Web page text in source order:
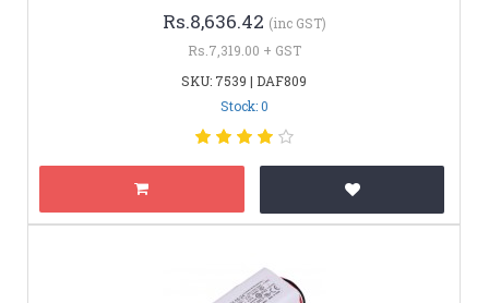
Rs.8,636.42 (inc GST)
Rs.7,319.00 + GST
SKU: 7539 | DAF809
Stock: 0